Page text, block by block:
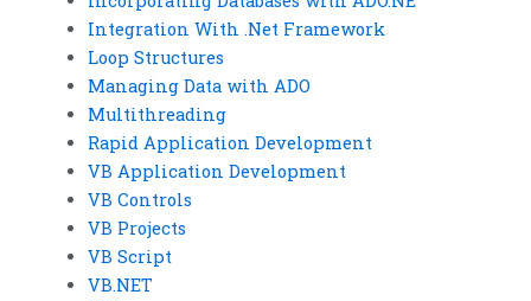
Integration With .Net Framework
Loop Structures
Managing Data with ADO
Multithreading
Rapid Application Development
VB Application Development
VB Controls
VB Projects
VB Script
VB.NET